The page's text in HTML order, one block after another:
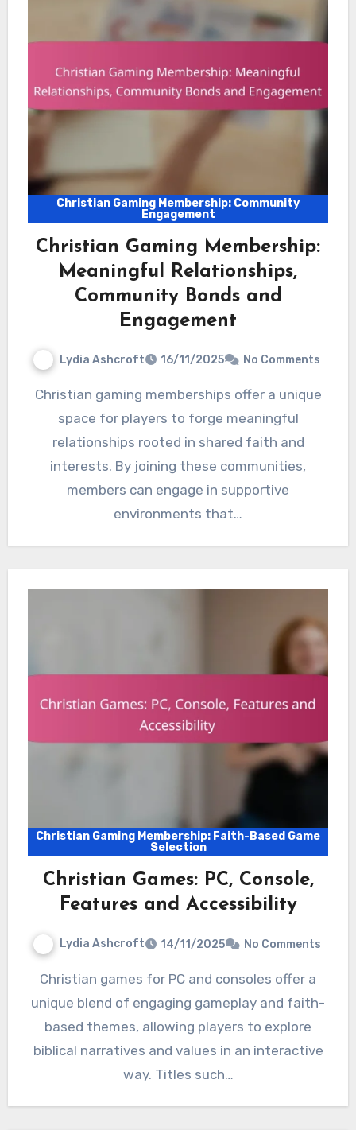
Christian Gaming Membership: Community
Engagement
Christian Gaming Membership:
Meaningful Relationships,
Community Bonds and
Engagement
Lydia Ashcroft 16/11/2025 No Comments
Christian gaming memberships offer a unique
space for players to forge meaningful
relationships rooted in shared faith and
interests. By joining these communities,
members can engage in supportive
environments that…
Christian Gaming Membership: Faith-Based Game
Selection
Christian Games: PC, Console,
Features and Accessibility
Lydia Ashcroft 14/11/2025 No Comments
Christian games for PC and consoles offer a
unique blend of engaging gameplay and faith-
based themes, allowing players to explore
biblical narratives and values in an interactive
way. Titles such…